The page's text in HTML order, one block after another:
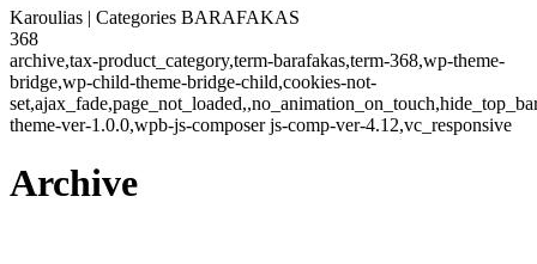
Karoulias | Categories BARAFAKAS
368
archive,tax-product_category,term-barafakas,term-368,wp-theme-
bridge,wp-child-theme-bridge-child,cookies-not-
theme-ver-1.0.0,wpb-js-composer js-comp-ver-4.12,vc_responsive
Archive